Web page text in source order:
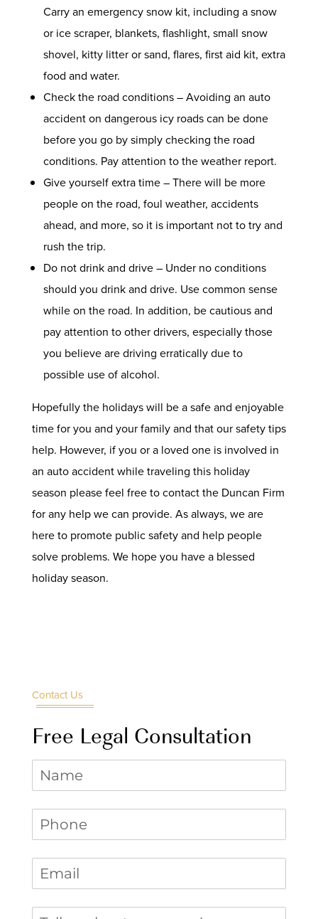
Carry an emergency snow kit, including a snow
or ice scraper, blankets, flashlight, small snow
shovel, kitty litter or sand, flares, first aid kit, extra
food and water.
Check the road conditions – Avoiding an auto
accidenton dangerous icy roads can be done
before you go by simply checking the road
conditions. Pay attention to the weather report.
Give yourself extra time – There will be more
people on the road, foul weather, accidents
ahead, and more, so it is important not to try and
rush the trip.
Do not drink and drive – Under no conditions
should you drink and drive. Use common sense
while on the road. In addition, be cautious and
pay attention to other drivers, especially those
you believe are driving erratically due to
possible use of alcohol.
Hopefully the holidays will be a safe and enjoyable
time for you and your family and that our safety tips
help. However, if you or a loved one is involved in
an auto accident while traveling this holiday
season please feel free tocontactthe Duncan Firm
for any help we can provide. As always, we are
here to promote public safety and help people
solve problems. We hope you have a blessed
holiday season.
Contact Us
Free Legal Consultation
Name
Phone *
(required)
Email*
(required)
Tell us about your case